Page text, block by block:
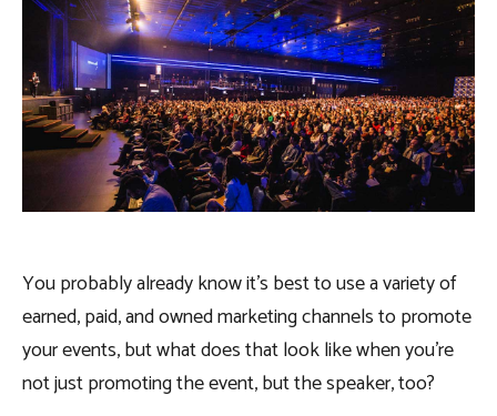
You probably already know it’s best to use a variety of
earned, paid, and owned marketing channels to promote
your events, but what does that look like when you’re
not just promoting the event, but the speaker, too?